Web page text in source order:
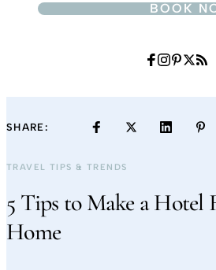
BOOK
SHARE:
TRAVEL TIPS & TRENDS
5 Tips to Make a Hotel
Home